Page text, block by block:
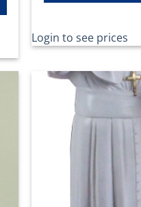
Login to see prices